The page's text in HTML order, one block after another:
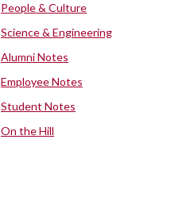
People & Culture
Science & Engineering
Alumni Notes
Employee Notes
Student Notes
On the Hill